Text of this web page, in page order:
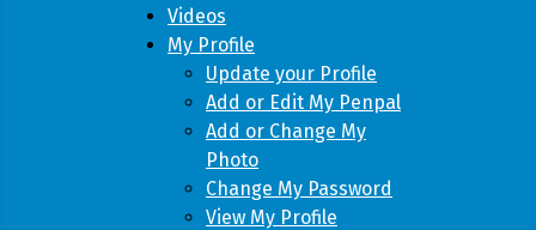
Videos
My Profile
Update your Profile
Add or Edit My Penpal
Add or Change My
Photo
Change My Password
View My Profile